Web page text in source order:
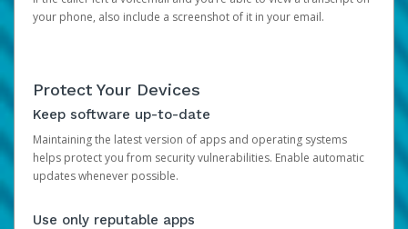
your phone, also include a screenshot of it in your email.
Protect Your Devices
Keep software up-to-date
Maintaining the latest version of apps and operating systems
helps protect you from security vulnerabilities. Enable automatic
updates whenever possible.
Use only reputable apps